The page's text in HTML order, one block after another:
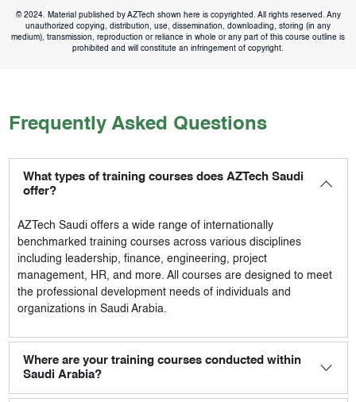
© 2024. Material published by AZTech shown here is copyrighted. All rights reserved. Any
unauthorized copying, distribution, use, dissemination, downloading, storing (in any
medium), transmission, reproduction or reliance in whole or any part of this course outline is
prohibited and will constitute an infringement of copyright.
Frequently Asked Questions
What types of training courses does AZTech Saudi
offer?
AZTech Saudioffers a wide range of internationally
benchmarked training courses across various disciplines
including leadership, finance, engineering, project
management, HR, and more. All courses are designed to meet
the professional development needs of individuals and
organizations in Saudi Arabia.
Where are your training courses conducted within
Saudi Arabia?